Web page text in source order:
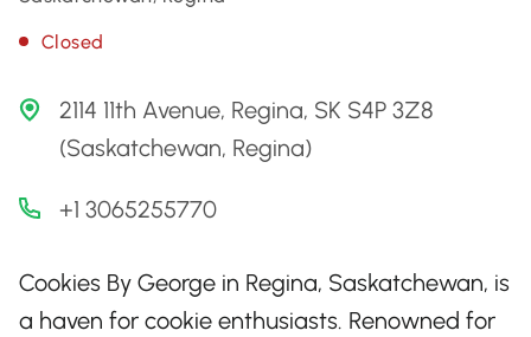
Closed
2114 11th Avenue, Regina, SK S4P 3Z8
(Saskatchewan, Regina)
+1 3065255770
Cookies By George in Regina, Saskatchewan, is
a haven for cookie enthusiasts. Renowned for